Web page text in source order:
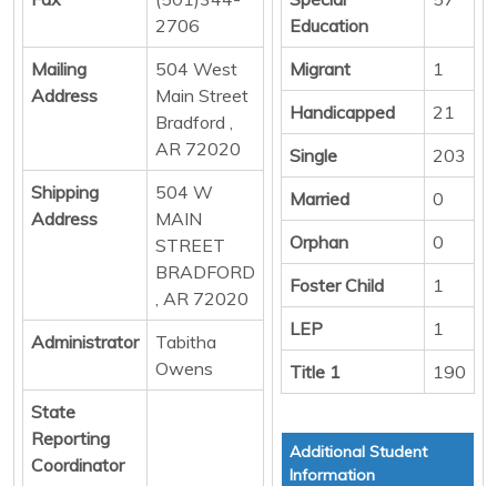
2706
Mailing
Address
504 West
Main Street
Bradford ,
AR 72020
Shipping
Address
504 W
MAIN
STREET
BRADFORD
, AR 72020
Administrator
Tabitha
Owens
State
Reporting
Coordinator
Education
Migrant
1
Handicapped
21
Single
203
Married
0
Orphan
0
Foster Child
1
LEP
1
Title 1
190
Additional Student
Information